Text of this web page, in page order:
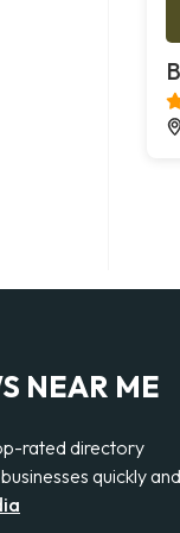
NEAR ME
rated directory
quickly and